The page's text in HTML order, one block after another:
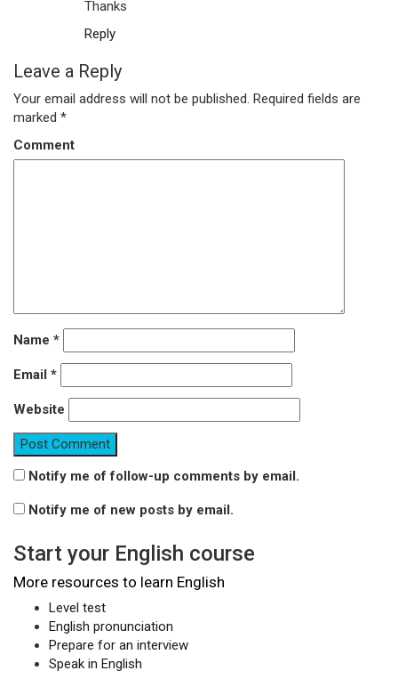
Thanks
Reply
Leave a Reply
Your email address will not be published. Required fields are
marked *
Comment
Name *
Email *
Website
Notify me of follow-up comments by email.
Notify me of new posts by email.
Start your English course
More resources to learn English
Level test
English pronunciation
Prepare for an interview
Speak in English